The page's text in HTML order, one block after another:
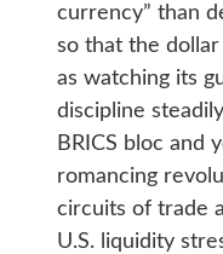
currency” than
so that the
as watching its
discipline
BRICS bloc and
romancing
circuits of trade
U.S. liquidity